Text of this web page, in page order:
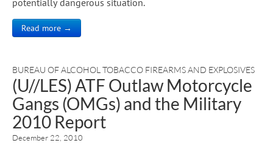
Read more →
BUREAU OF ALCOHOL TOBACCO FIREARMS AND EXPLOSIVES
(U//LES) ATF Outlaw Motorcycle
Gangs (OMGs) and the Military
2010 Report
December 22, 2010